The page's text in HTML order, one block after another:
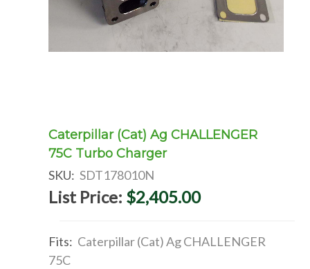
Caterpillar (Cat) Ag CHALLENGER
75C Turbo Charger
SKU: SDT178010N
List Price: $2,405.00
Fits: Caterpillar (Cat) Ag CHALLENGER
75C